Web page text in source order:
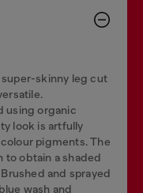
skinny leg cut
using organic
look is artfully
pigments. The
obtain a shaded
and sprayed
wash and